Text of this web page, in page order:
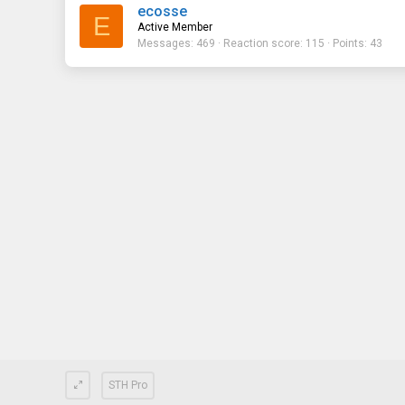
E
ecosse
Active Member
Messages 469 Reaction score 115 Points 43
STH Pro